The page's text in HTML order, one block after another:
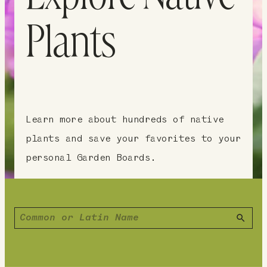
Plants
Learn more about hundreds of native
plants and save your favorites to your
personal Garden Boards.